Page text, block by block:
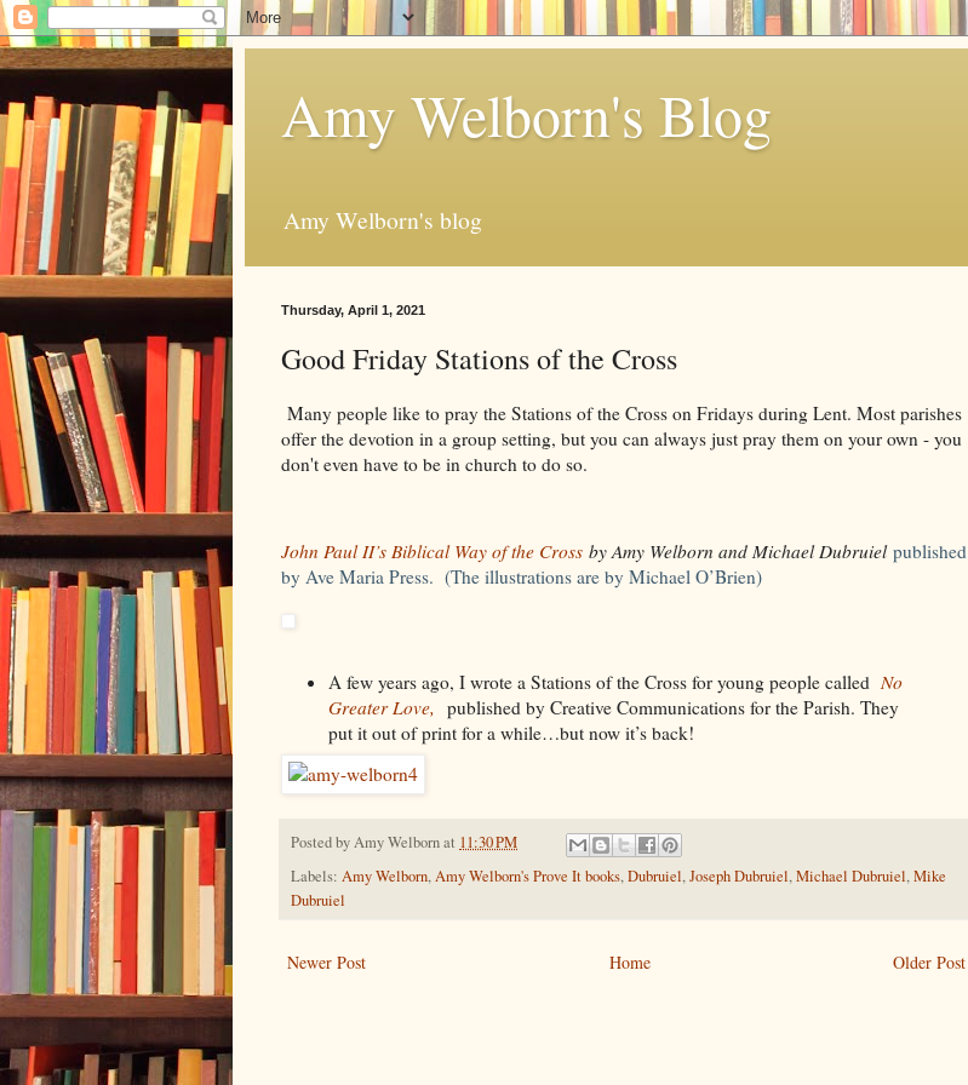
Amy Welborn's Blog
Amy Welborn's blog
Thursday, April 1, 2021
Good Friday Stations of the Cross
Many people like to pray the Stations of the Cross on Fridays during Lent. Most parishes
offer the devotion in a group setting, but you can always just pray them on your own - you
don't even have to be in church to do so.
John Paul II’s Biblical Way of the Cross by Amy Welborn and Michael Dubruiel published
by Ave Maria Press. (The illustrations are by Michael O’Brien)
A few years ago, I wrote a Stations of the Cross for young people called No
Greater Love, published by Creative Communications for the Parish. They
put it out of print for a while…but now it’s back!
Posted byAmy Welbornat 11:30 PM
Labels: Amy Welborn,Amy Welborn's Prove It books,Dubruiel,Joseph Dubruiel,Michael Dubruiel,Mike
Dubruiel
Newer Post Older Post
Home